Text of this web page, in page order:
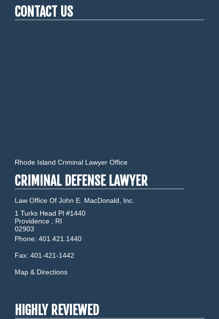
CONTACT US
Rhode Island Criminal Lawyer Office
CRIMINAL DEFENSE LAWYER
Law Office Of John E. MacDonald, Inc.
1 Turks Head Pl #1440
Providence
RI
02903
Phone: 401.421.1440
Fax: 401-421-1442
Map & Directions
HIGHLY REVIEWED